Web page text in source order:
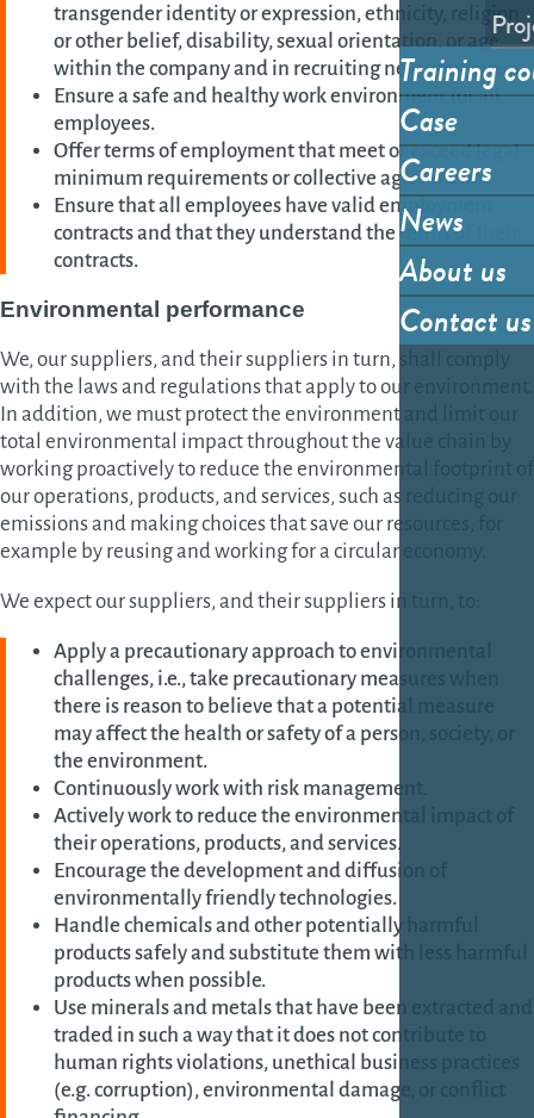
Training
Case
Careers
News
About us
Contact us
transgender identity or expression, ethnicity, religion
or other belief, disability, sexual orientation, or age,
within the company and in recruiting new employees.
Ensure a safe and healthy work environment for all
employees.
Offer terms of employment that meet or exceed legal
minimum requirements or collective agreements.
Ensure that all employees have valid employment
contracts and that they understand the terms of their
contracts.
Environmental performance
We, our suppliers, and their suppliers in turn, shall comply
with the laws and regulations that apply to our environment.
In addition, we must protect the environment and limit our
total environmental impact throughout the value chain by
working proactively to reduce the environmental footprint of
our operations, products, and services, such as reducing our
emissions and making choices that save our resources, for
example by reusing and working for a circular economy.
We expect our suppliers, and their suppliers in turn, to:
Apply a precautionary approach to environmental
challenges, i.e.,take precautionary measures when
there is reason to believe that a potential measure
may affect the health or safety of a person, society, or
the environment.
Continuously work with risk management.
Actively work to reduce the environmental impact of
their operations, products, and services.
Encourage the development and diffusion of
environmentally friendly technologies.
Handle chemicals and other potentially harmful
products safely and substitute them with less harmful
products when possible.
Use minerals and metals that have been extracted and
traded in such a way that it does not contribute to
human rights violations, unethical business practices
(e.g. corruption), environmental damage, or conflict